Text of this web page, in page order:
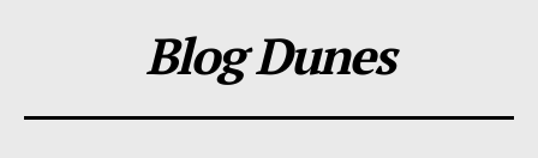
Blog Dunes